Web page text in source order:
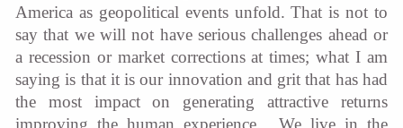
America as geopolitical events unfold. That is not to
say that we will not have serious challenges ahead or
a recession or market corrections at times; what I am
saying is that it is our innovation and grit that has had
the most impact on generating attractive returns
improving the human experience. We live in the